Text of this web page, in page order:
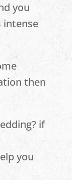
you
intense
then
if
you